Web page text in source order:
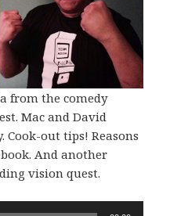
from the comedy
Mac and David
Cook-out tips! Reasons
And another
vision quest.